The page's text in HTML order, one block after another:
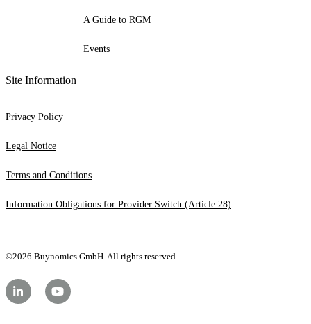
A Guide to RGM
Events
Site Information
Privacy Policy
Legal Notice
Terms and Conditions
Information Obligations for Provider Switch (Article 28)
©2026 Buynomics GmbH. All rights reserved.